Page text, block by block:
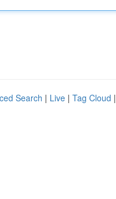
Search | Live | Tag Cloud |